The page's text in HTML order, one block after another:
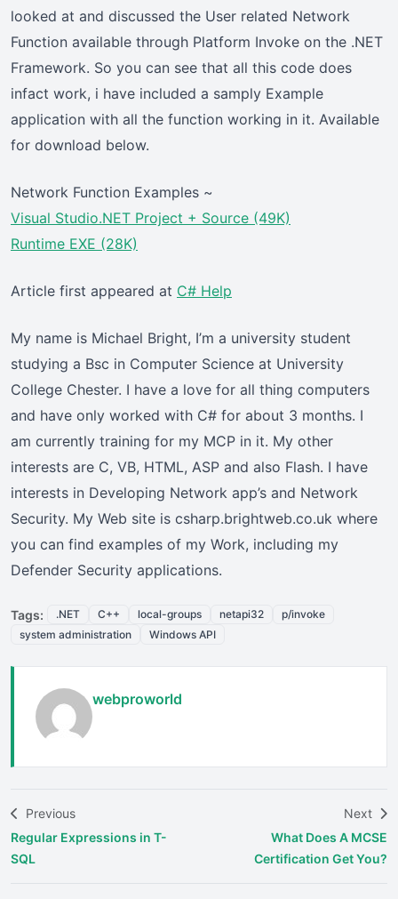
looked at and discussed the User related Network
Function available through Platform Invoke on the .NET
Framework. So you can see that all this code does
infact work, i have included a samply Example
application with all the function working in it. Available
for download below.
Network Function Examples ~
Visual Studio.NET Project + Source (49K)
Runtime EXE (28K)
Article first appeared at C# Help
My name is Michael Bright, I’m a university student
studying a Bsc in Computer Science at University
College Chester. I have a love for all thing computers
and have only worked with C# for about 3 months. I
am currently training for my MCP in it. My other
interests are C, VB, HTML, ASP and also Flash. I have
interests in Developing Network app’s and Network
Security. My Web site is csharp.brightweb.co.uk where
you can find examples of my Work, including my
Defender Security applications.
Tags: .NET C++ local-groups netapi32
p/invoke
system administration
Windows API
webproworld
Previous
Regular Expressions in T-
SQL
Next
What Does A MCSE
Certification Get You?